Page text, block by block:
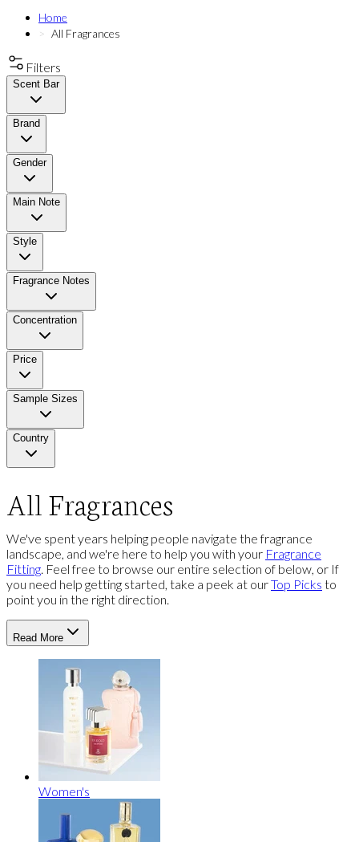
Home
All Fragrances
Filters
Scent Bar
Brand
Gender
Main Note
Style
Fragrance Notes
Concentration
Price
Sample Sizes
Country
All Fragrances
We've spent years helping people navigate the fragrance
landscape, and we're here to help you with your Fragrance
Fitting. Feel free to browse our entire selection of below, or If
you need help getting started, take a peek at ourTop Picks to
point you in the right direction.
Read More
Women's